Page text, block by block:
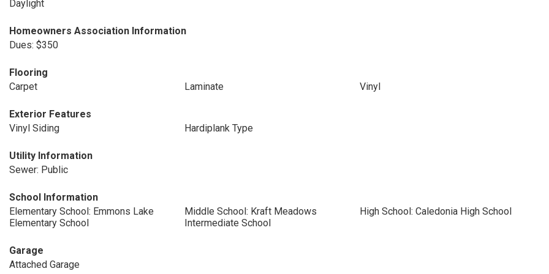
Daylight
Homeowners Association Information
Dues: $350
Flooring
Carpet
Laminate Vinyl
Exterior Features
Vinyl Siding
Hardiplank Type
Utility Information
Sewer: Public
School Information
Elementary School: Emmons Lake
Elementary School
Middle School: Kraft Meadows
Intermediate School
High School: Caledonia High School
Garage
Attached Garage